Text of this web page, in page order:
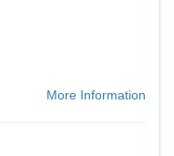
More Information